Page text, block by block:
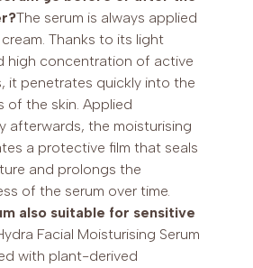
The serum is always applied
Thanks to its light
high concentration of active
it penetrates quickly into the
of the skin. Applied
afterwards, the moisturising
a protective film that seals
and prolongs the
of the serum over time.
also suitable for sensitive
Facial Moisturising Serum
with plant-derived